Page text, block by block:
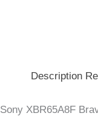
Description
Sony XBR65A8F